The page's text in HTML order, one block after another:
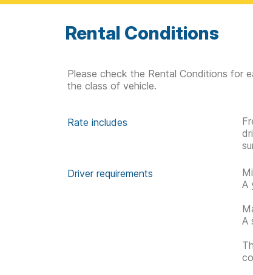
Rental Conditions
Please check the Rental Conditions for
the class of vehicle.
Rate includes
Driver requirements
A
A